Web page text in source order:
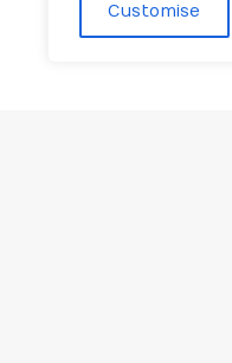
Customise